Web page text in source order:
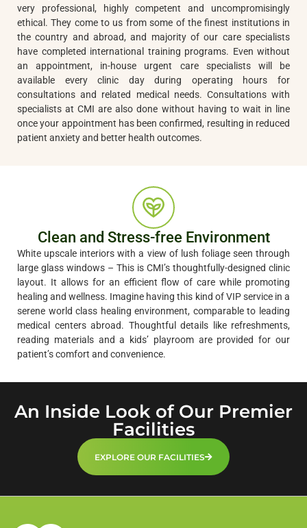
very professional, highly competent and uncompromisingly
ethical. They come to us from some of the finest institutions in
the country and abroad, and majority of our care specialists
have completed international training programs. Even without
an appointment, in-house urgent care specialists will be
available every clinic day during operating hours for
consultations and related medical needs. Consultations with
specialists at CMI are also done without having to wait in line
once your appointment has been confirmed, resulting in reduced
patient anxiety and better health outcomes.
White upscale interiors with a view of lush foliage seen through
large glass windows – This is CMI’s thoughtfully-designed clinic
layout. It allows for an efficient flow of care while promoting
healing and wellness. Imagine having this kind of VIP service in a
serene world class healing environment, comparable to leading
medical centers abroad. Thoughtful details like refreshments,
reading materials and a kids’ playroom are provided for our
patient’s comfort and convenience.
Clean and Stress-free Environment
An Inside Look of Our Premier
Facilities
EXPLORE OUR FACILITIES